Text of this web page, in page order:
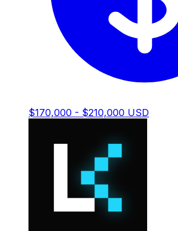
$170,000 - $210,000 USD